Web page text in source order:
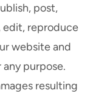
post,
edit, reproduce
website and
purpose.
resulting